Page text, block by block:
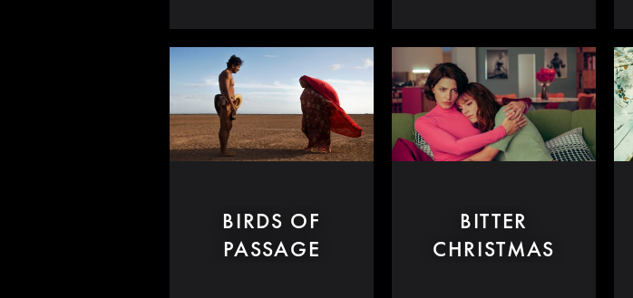
BIRDS OF
PASSAGE
BITTER
CHRISTMAS